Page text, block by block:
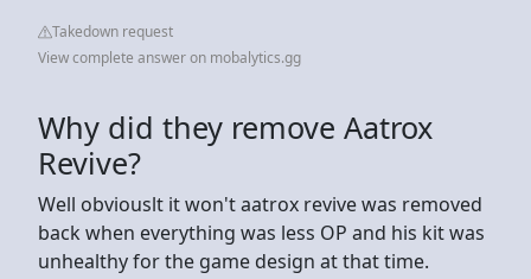
Takedown request
View complete answer on mobalytics.gg
Why did they remove Aatrox
Revive?
Well obviouslt it won't aatrox revive was removed
back when everything was less OP and his kit was
unhealthy for the game design at that time.